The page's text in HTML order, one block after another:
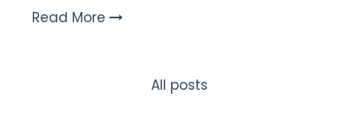
Read More
All posts